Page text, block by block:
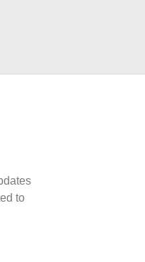
to